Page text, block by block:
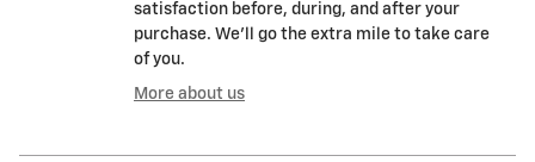
satisfaction before, during, and after your
purchase. We'll go the extra mile to take care
of you.
More about us